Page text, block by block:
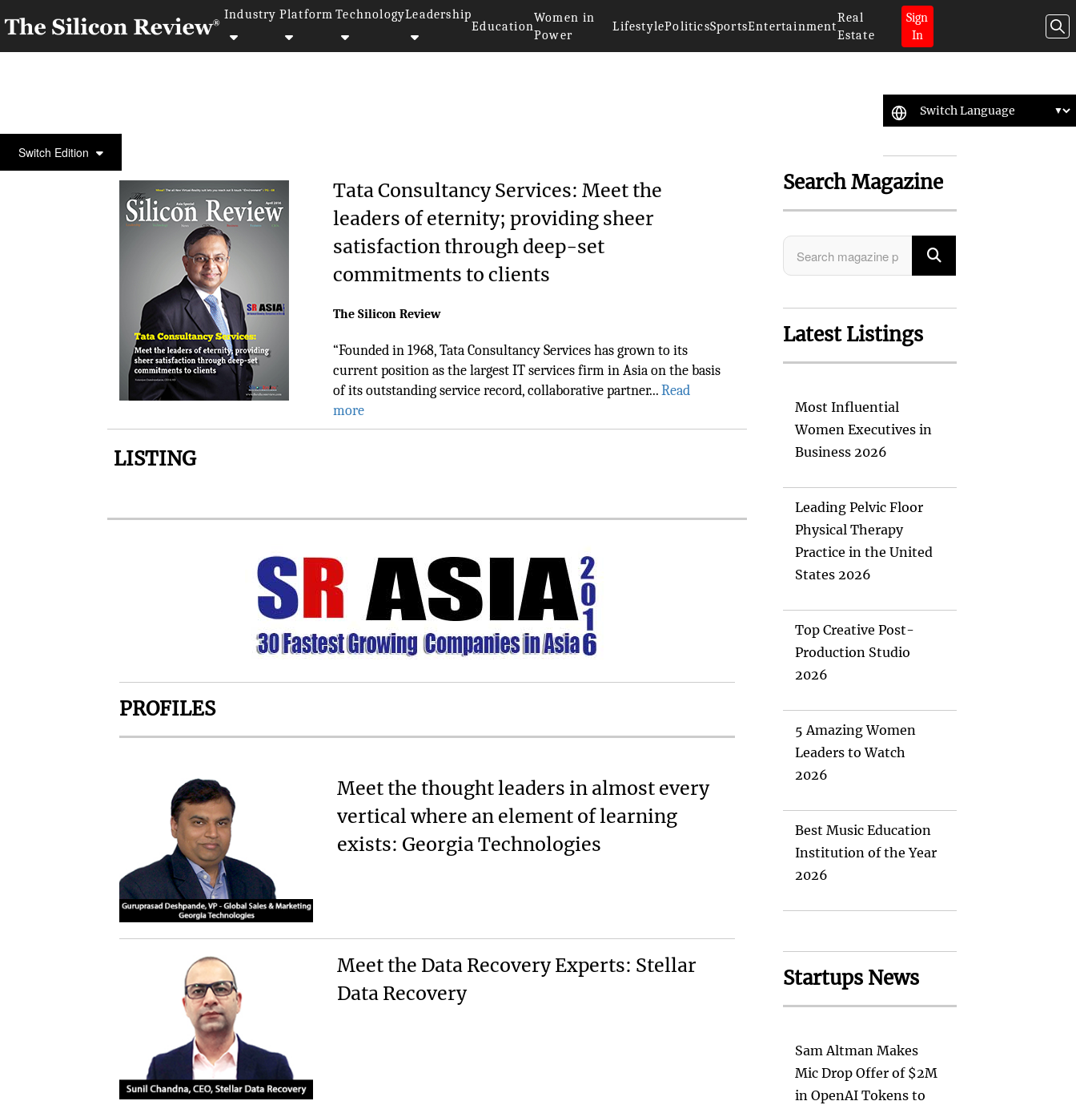
Industry Platform TechnologyLeadership
Education
Women in
Power
LifestylePoliticsSportsEntertainment
Real
Estate
Sign
In
Switch Edition
Tata Consultancy Services: Meet the
leaders of eternity; providing sheer
satisfaction through deep-set
commitments to clients
The Silicon Review
“Founded in 1968, Tata Consultancy Services has grown to its
current position as the largest IT services firm in Asia on the basis
of its outstanding service record, collaborative partner...Read
more
LISTING
PROFILES
Meet the thought leaders in almost every
vertical where an element of learning
exists: Georgia Technologies
Meet the Data Recovery Experts: Stellar
Data Recovery
Search Magazine
Latest Listings
Most Influential
Women Executives in
Business 2026
Leading Pelvic Floor
Physical Therapy
Practice in the United
States 2026
Top Creative Post-
Production Studio
2026
5 Amazing Women
Leaders to Watch
2026
Best Music Education
Institution of the Year
2026
Startups News
Sam Altman Makes
Mic Drop Offer of $2M
in OpenAI Tokens to